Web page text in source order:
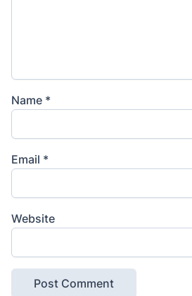
Name *
Email *
Website